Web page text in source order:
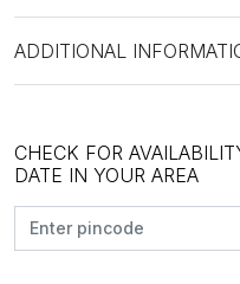
ADDITIONAL
CHECK FOR
DATE IN YOUR AREA